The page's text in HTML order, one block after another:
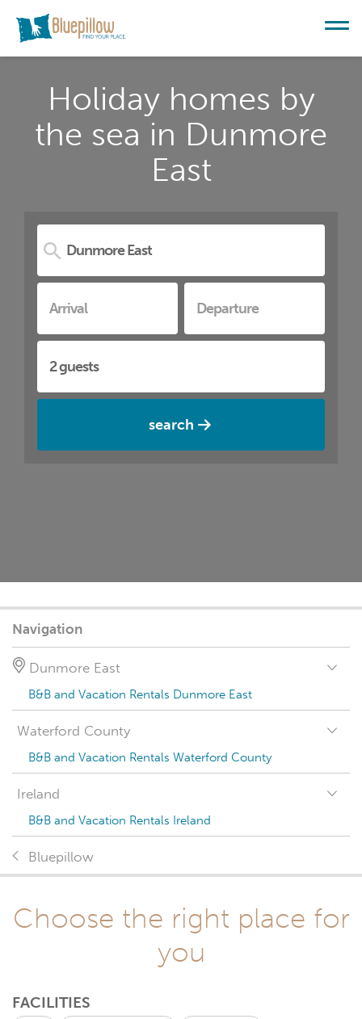
Holiday homes by
the sea in Dunmore
East
search
Navigation
Dunmore East
B&B and Vacation Rentals Dunmore East
Waterford County
B&B and Vacation Rentals Waterford County
Ireland
B&B and Vacation Rentals Ireland
Bluepillow
Choose the right place for
you
FACILITIES